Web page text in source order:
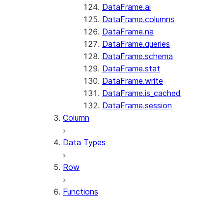
DataFrame.ai
DataFrame.columns
DataFrame.na
DataFrame.queries
DataFrame.schema
DataFrame.stat
DataFrame.write
DataFrame.is_cached
DataFrame.session
Column
Data Types
Row
Functions